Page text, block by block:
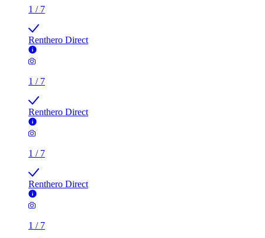
1 / 7
Renthero Direct
1 / 7
Renthero Direct
1 / 7
Renthero Direct
1 / 7